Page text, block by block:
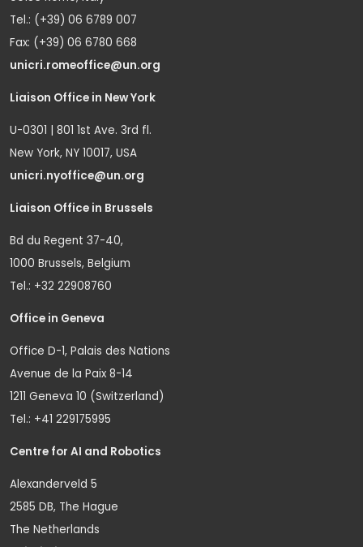
Tel.: (+39) 06 6789 007
Fax: (+39) 06 6780 668
unicri.romeoffice@un.org
Liaison Office in New York
U-0301 | 801 1st Ave. 3rd fl.
New York, NY 10017, USA
unicri.nyoffice@un.org
Liaison Office in Brussels
Bd du Regent 37-40,
1000 Brussels, Belgium
Tel.: +32 22908760
Office in Geneva
Office D-1, Palais des Nations
Avenue de la Paix 8-14
1211 Geneva 10 (Switzerland)
Tel.: +41 229175995
Centre for AI and Robotics
Alexanderveld 5
2585 DB, The Hague
The Netherlands